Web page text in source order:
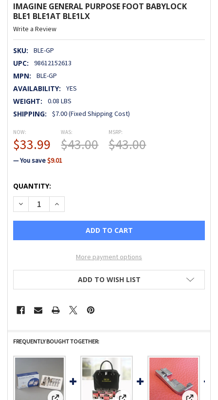
IMAGINE GENERAL PURPOSE FOOT BABYLOCK
BLE1 BLE1AT BLE1LX
Write a Review
SKU: BLE-GP
UPC: 98612152613
MPN: BLE-GP
AVAILABILITY: YES
WEIGHT: 0.08 LBS
SHIPPING: $7.00 (Fixed Shipping Cost)
MSRP:
$43.00
NOW:
$33.99
WAS:
$43.00
— You save$9.01
CURRENT
STOCK:
QUANTITY:
DECREASE QUANTITY OF IMAGINE GENERAL PURPOSE
INCREASE QUANTITY OF IMAGINE GENERAL
More payment options
ADD TO WISH LIST
FREQUENTLY BOUGHT TOGETHER: